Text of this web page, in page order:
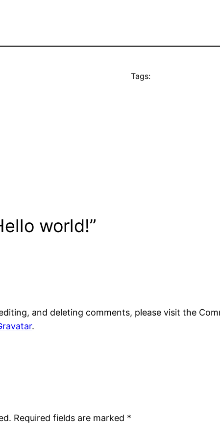
Tags:
world!”
and deleting comments, please visit the
.
Required fields are marked *